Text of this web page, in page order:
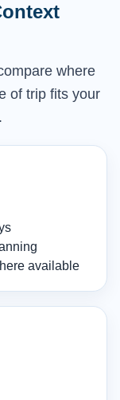
where
of trip fits your
available